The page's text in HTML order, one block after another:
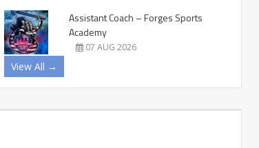
Assistant Coach – Forges Sports
Academy
07 AUG 2026
View All →